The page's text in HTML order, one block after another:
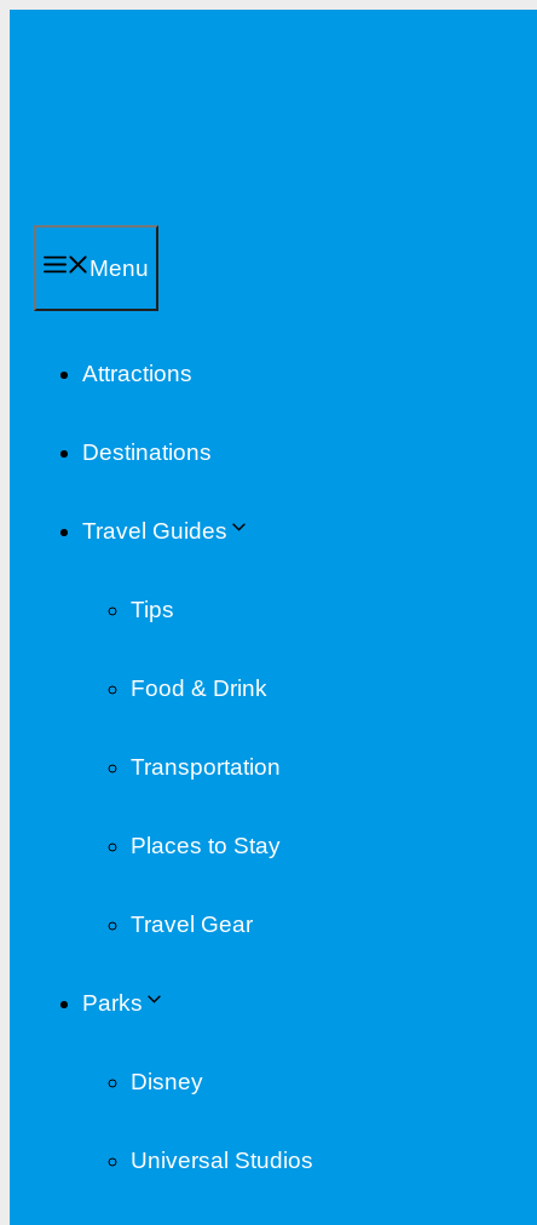
Menu
Attractions
Destinations
Travel Guides
Tips
Food & Drink
Transportation
Places to Stay
Travel Gear
Parks
Disney
Universal Studios